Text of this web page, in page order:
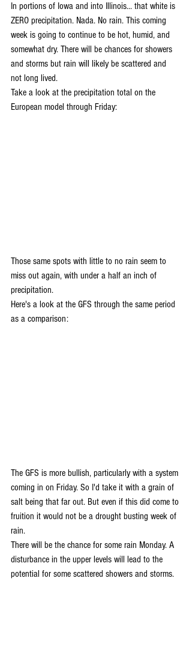
In portions of Iowa and into Illinois... that white is
ZERO precipitation. Nada. No rain. This coming
week is going to continue to be hot, humid, and
somewhat dry. There will be chances for showers
and storms but rain will likely be scattered and
not long lived.
Take a look at the precipitation total on the
European model through Friday:
Those same spots with little to no rain seem to
miss out again, with under a half an inch of
precipitation.
Here's a look at the GFS through the same period
as a comparison:
The GFS is more bullish, particularly with a system
coming in on Friday. So I'd take it with a grain of
salt being that far out. But even if this did come to
fruition it would not be a drought busting week of
rain.
There will be the chance for some rain Monday. A
disturbance in the upper levels will lead to the
potential for some scattered showers and storms.